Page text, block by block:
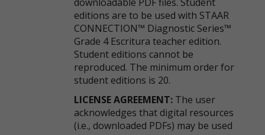
editions are to be used with STAAR
CONNECTION™ Diagnostic Series™
Grade 4 Escritura teacher edition.
Student editions cannot be
reproduced. The minimum order for
student editions is 20.
LICENSE AGREEMENT: The user
acknowledges that digital resources
(i.e., downloaded PDFs) may be used